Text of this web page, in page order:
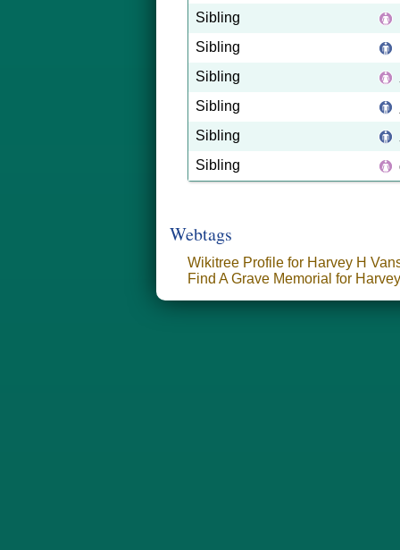
Sibling
Sibling
Sibling
Sibling
Sibling
Sibling
Webtags
Wikitree Profile for Harvey H
Find A Grave Memorial for